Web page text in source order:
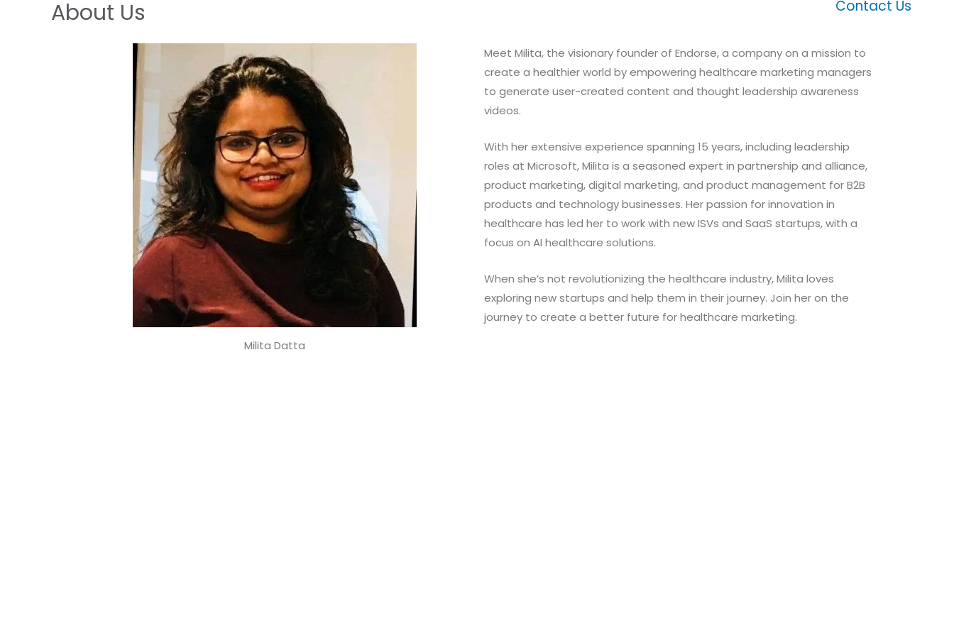
Contact Us
About Us
Milita Datta
Meet Milita, the visionary founder of Endorse, a company on a mission to
create a healthier world by empowering healthcare marketing managers
to generate user-created content and thought leadership awareness
videos.
With her extensive experience spanning 15 years, including leadership
roles at Microsoft, Milita is a seasoned expert in partnership and alliance,
product marketing, digital marketing, and product management for B2B
products and technology businesses. Her passion for innovation in
healthcare has led her to work with new ISVs and SaaS startups, with a
focus on AI healthcare solutions.
When she’s not revolutionizing the healthcare industry, Milita loves
exploring new startups and help them in their journey. Join her on the
journey to create a better future for healthcare marketing.